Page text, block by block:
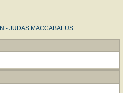
- JUDAS MACCABAEUS